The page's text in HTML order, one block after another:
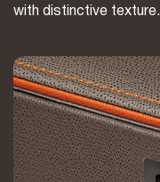
with distinctive texture.